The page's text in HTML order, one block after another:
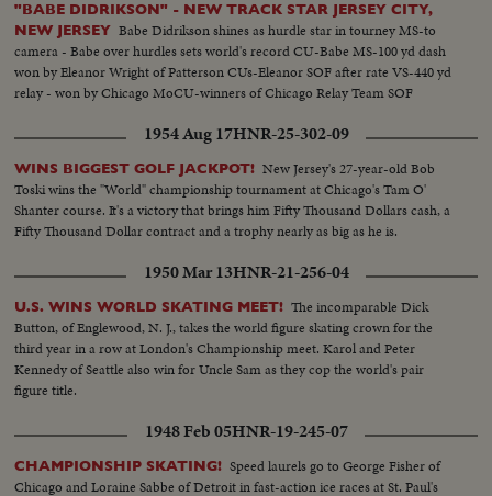
"BABE DIDRIKSON" - NEW TRACK STAR JERSEY CITY,
NEW JERSEY Babe Didrikson shines as hurdle star in tourney MS-to
camera - Babe over hurdles sets world's record CU-Babe MS-100 yd dash
won by Eleanor Wright of Patterson CUs-Eleanor SOF after rate VS-440 yd
relay - won by Chicago MoCU-winners of Chicago Relay Team SOF
1954 Aug 17HNR-25-302-09
WINS BIGGEST GOLF JACKPOT! New Jersey's 27-year-old Bob
Toski wins the "World" championship tournament at Chicago's Tam O'
Shanter course. It's a victory that brings him Fifty Thousand Dollars cash, a
Fifty Thousand Dollar contract and a trophy nearly as big as he is.
1950 Mar 13HNR-21-256-04
U.S. WINS WORLD SKATING MEET! The incomparable Dick
Button, of Englewood, N. J., takes the world figure skating crown for the
third year in a row at London's Championship meet. Karol and Peter
Kennedy of Seattle also win for Uncle Sam as they cop the world's pair
figure title.
1948 Feb 05HNR-19-245-07
CHAMPIONSHIP SKATING! Speed laurels go to George Fisher of
Chicago and Loraine Sabbe of Detroit in fast-action ice races at St. Paul's